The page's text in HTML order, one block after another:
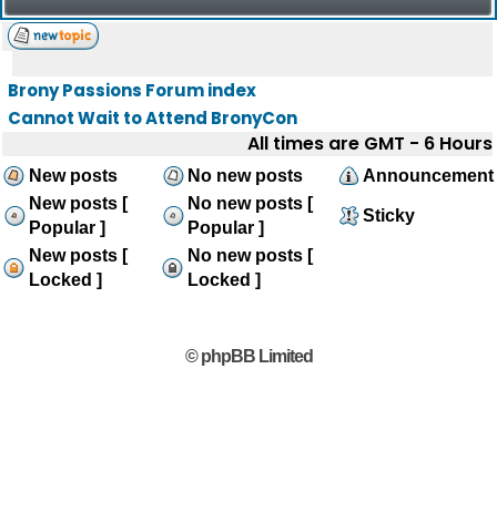
Brony Passions Forum index
Cannot Wait to Attend BronyCon
All times are GMT - 6 Hours
New posts No new posts
Announcement
New posts [
Popular ]
No new posts [
Popular ]
Sticky
New posts [
Locked ]
No new posts [
Locked ]
© phpBB Limited